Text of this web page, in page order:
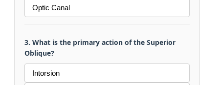
Optic Canal
3. What is the primary action of the Superior
Oblique?
Intorsion